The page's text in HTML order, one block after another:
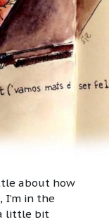
about how
I’m in the
little bit